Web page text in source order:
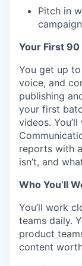
Pitch in
Your First 90
You get up to
voice, and
publishing
your first
videos.
reports with
isn’t, and
Who You’ll
You’ll work
teams daily.
product
content